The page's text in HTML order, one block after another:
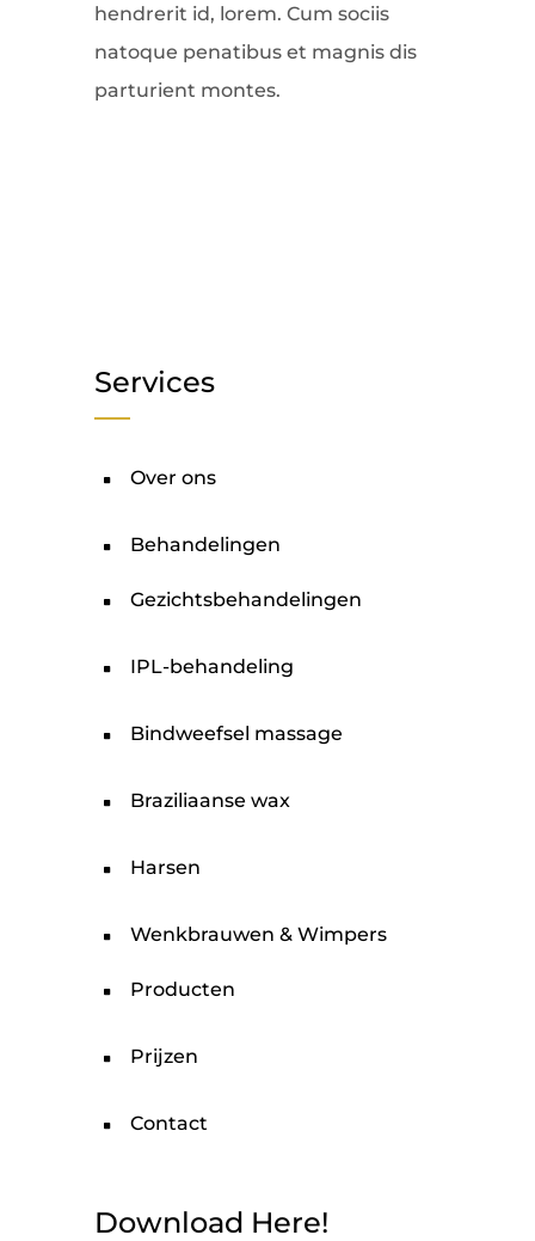
hendrerit id, lorem. Cum sociis
natoque penatibus et magnis dis
parturient montes.
Services
Over ons
Behandelingen
Gezichtsbehandelingen
IPL-behandeling
Bindweefsel massage
Braziliaanse wax
Harsen
Wenkbrauwen & Wimpers
Producten
Prijzen
Contact
Download Here!